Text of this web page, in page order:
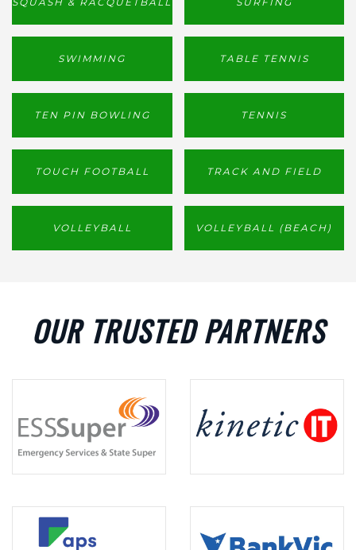
SWIMMING TABLE TENNIS
TEN PIN BOWLING TENNIS
TOUCH FOOTBALL TRACK AND FIELD
VOLLEYBALL VOLLEYBALL (BEACH)
OUR TRUSTED PARTNERS